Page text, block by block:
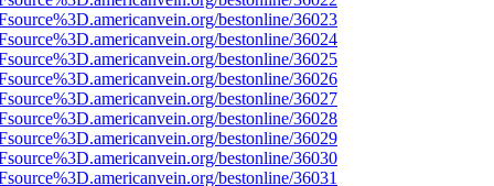
bestonline/36023
bestonline/36024
bestonline/36025
bestonline/36026
bestonline/36027
bestonline/36028
bestonline/36029
bestonline/36030
bestonline/36031